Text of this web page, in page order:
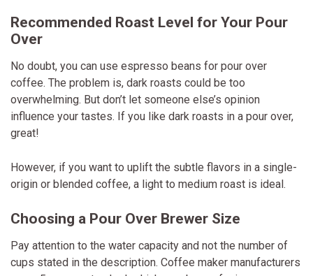
Recommended Roast Level for Your Pour
Over
No doubt, you can use espresso beans for pour over
coffee. The problem is, dark roasts could be too
overwhelming. But don’t let someone else’s opinion
influence your tastes. If you like dark roasts in a pour over,
great!
However, if you want to uplift the subtle flavors in a single-
origin or blended coffee, a light to medium roast is ideal.
Choosing a Pour Over Brewer Size
Pay attention to the water capacity and not the number of
cups stated in the description. Coffee maker manufacturers